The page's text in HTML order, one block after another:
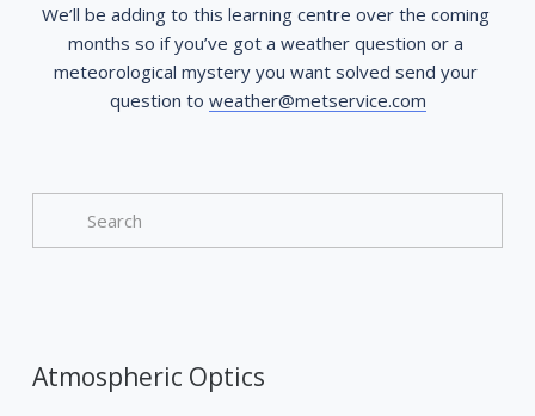
We’ll be adding to this learning centre over the coming
months so if you’ve got a weather question or a
meteorological mystery you want solved send your
question to weather@metservice.com
Atmospheric Optics